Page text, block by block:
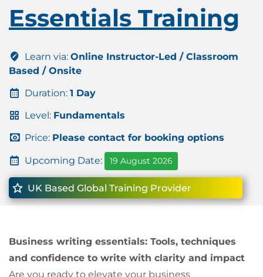
Essentials Training
Learn via: Online Instructor-Led / Classroom
Based / Onsite
Duration: 1 Day
Level: Fundamentals
Price: Please contact for booking options
Upcoming Date: 19 August 2026
UK Based Global Training Provider
Business writing essentials: Tools, techniques
and confidence to write with clarity and impact
Are you ready to elevate your business